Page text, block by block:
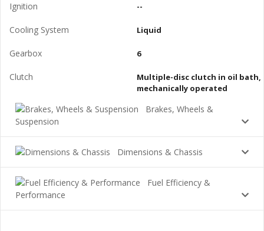
Ignition --
Cooling System Liquid
Gearbox 6
Clutch
Multiple-disc clutch in oil bath,
mechanically operated
Brakes, Wheels &
Suspension
Dimensions & Chassis
Fuel Efficiency &
Performance